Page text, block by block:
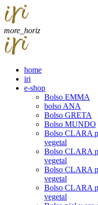
more_horiz
home
iri
e-shop
Bolso EMMA
bolso ANA
Bolso GRETA
Bolso MUNDO
Bolso CLARA
vegetal
Bolso CLARA
vegetal
Bolso CLARA
vegetal
Bolso CLARA
vegetal